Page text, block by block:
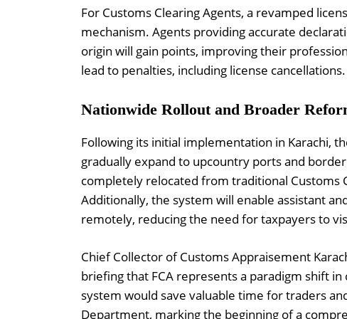
For Customs Clearing Agents, a revamped
mechanism. Agents providing accurate
origin will gain points, improving their
lead to penalties, including license cancellations.
Nationwide Rollout and Broader
Following its initial implementation in Karachi,
gradually expand to upcountry ports and
completely relocated from traditional Customs
Additionally, the system will enable assistant
remotely, reducing the need for taxpayers to
Chief Collector of Customs Appraisement
briefing that FCA represents a paradigm shift
system would save valuable time for traders
Department, marking the beginning of a